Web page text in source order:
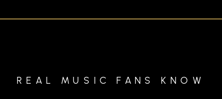
REAL MUSIC FANS KNOW